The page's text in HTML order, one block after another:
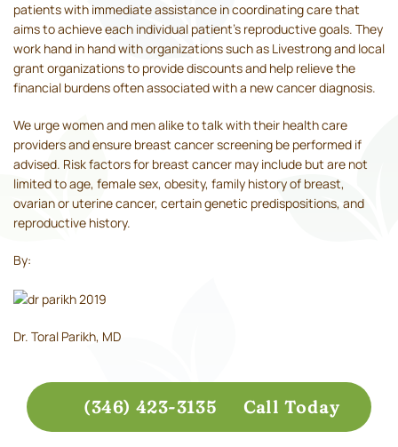
patients with immediate assistance in coordinating care that
aims to achieve each individual patient's reproductive goals. They
work hand in hand with organizations such as Livestrong and local
grant organizations to provide discounts and help relieve the
financial burdens often associated with a new cancer diagnosis.
We urge women and men alike to talk with their health care
providers and ensure breast cancer screening be performed if
advised. Risk factors for breast cancer may include but are not
limited to age, female sex, obesity, family history of breast,
ovarian or uterine cancer, certain genetic predispositions, and
reproductive history.
By:
Dr. Toral Parikh, MD
(346) 423-3135 Call Today